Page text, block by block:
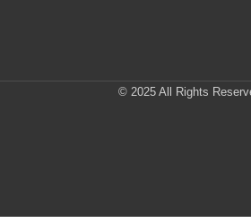
© 2025 All Rights